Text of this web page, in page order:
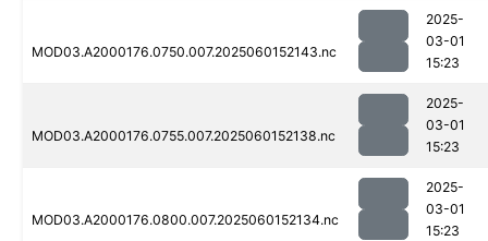
MOD03.A2000176.0750.007.2025060152143.nc
2025-
03-01
15:23
MOD03.A2000176.0755.007.2025060152138.nc
2025-
03-01
15:23
MOD03.A2000176.0800.007.2025060152134.nc
2025-
03-01
15:23